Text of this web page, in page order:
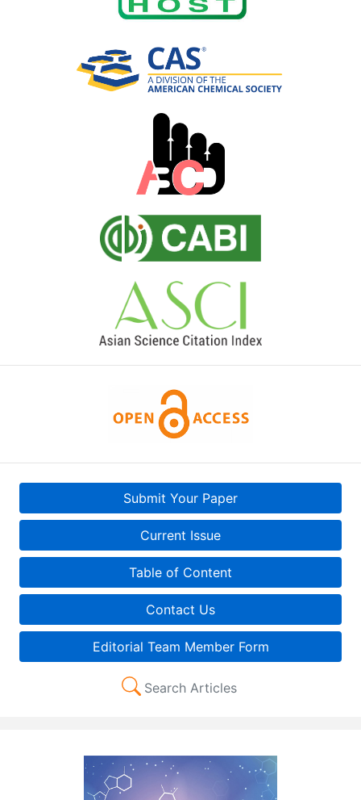
Submit Your Paper
Current Issue
Table of Content
Contact Us
Editorial Team Member Form
Search Articles